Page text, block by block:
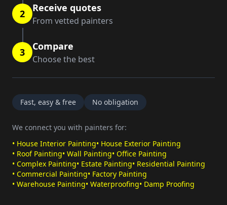
2 Receive quotes
From vetted painters
3 Compare
Choose the best
Fast, easy & free No obligation
We connect you with painters for:
• House Interior Painting• House Exterior Painting
• Roof Painting• Wall Painting• Office Painting
• Complex Painting• Estate Painting• Residential Painting
• Commercial Painting• Factory Painting
• Warehouse Painting• Waterproofing• Damp Proofing